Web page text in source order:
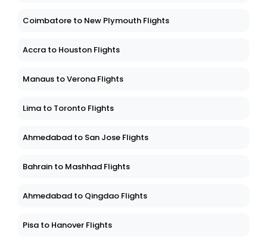
Coimbatore to New Plymouth Flights
Accra to Houston Flights
Manaus to Verona Flights
Lima to Toronto Flights
Ahmedabad to San Jose Flights
Bahrain to Mashhad Flights
Ahmedabad to Qingdao Flights
Pisa to Hanover Flights